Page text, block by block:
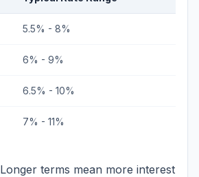
5.5% - 8%
6% - 9%
6.5% - 10%
7% - 11%
Longer terms mean more interest